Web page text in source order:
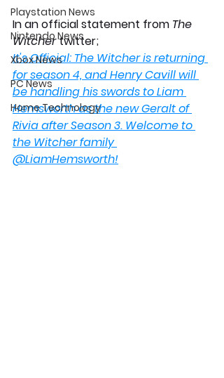
Playstation News
Nintendo News
Xbox News
PC News
Home Technology
In an official statement from The
Witcher twitter;
It's Official: The Witcher is returning
for season 4, and Henry Cavill will
be handling his swords to Liam
Hemsworth as the new Geralt of
Rivia after Season 3. Welcome to
the Witcher family
@LiamHemsworth!